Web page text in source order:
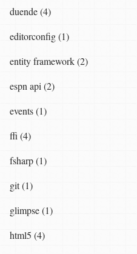
duende (4)
editorconfig (1)
entity framework (2)
espn api (2)
events (1)
ffi (4)
fsharp (1)
git (1)
glimpse (1)
html5 (4)